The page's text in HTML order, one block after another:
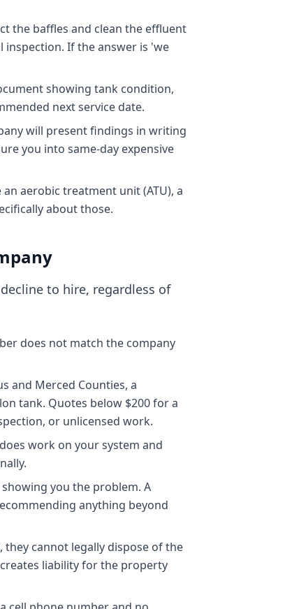
the baffles and clean the effluent
If the answer is 'we
showing tank condition,
next service date.
will present findings in writing
you into same-day expensive
aerobic treatment unit (ATU), a
about those.
to hire, regardless of
does not match the company
and Merced Counties, a
tank. Quotes below $200 for a
or unlicensed work.
work on your system and
you the problem. A
anything beyond
cannot legally dispose of the
liability for the property